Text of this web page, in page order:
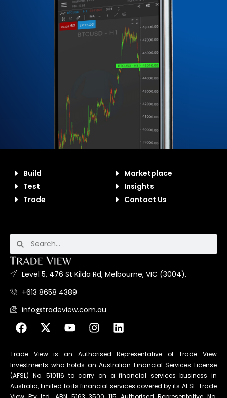
Build
Test
Trade
Marketplace
Insights
Contact Us
Level 5, 476 St Kilda Rd, Melbourne, VIC (3004).
+613 8658 4389
info@tradeview.com.au
Trade View is an Authorised Representative of Trade View
Investments who holds an Australian Financial Services License
(AFSL) No. 510116 to carry on a financial services business in
Australia, limited to its financial services covered by its AFSL. Trade